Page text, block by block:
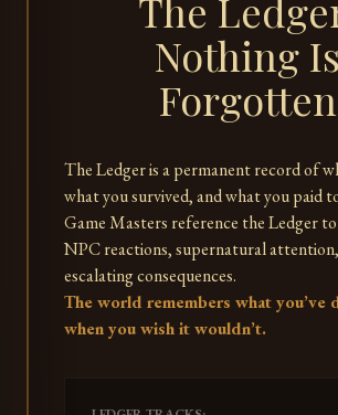
The
Nothing Is
Forgotten
The Ledger is a permanent record of
what you survived, and what you paid
Game Masters reference the Ledger
NPC reactions, supernatural
escalating consequences.
The world remembers what you’ve
when you wish it wouldn’t.